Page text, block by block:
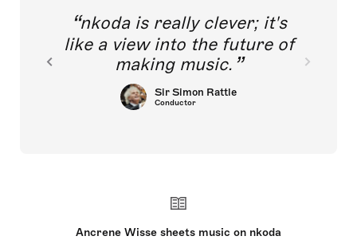
nkoda is really clever; it's
like a view into the future of
making music.
Sir Simon Rattle
Conductor
Ancrene Wisse sheets music on nkoda